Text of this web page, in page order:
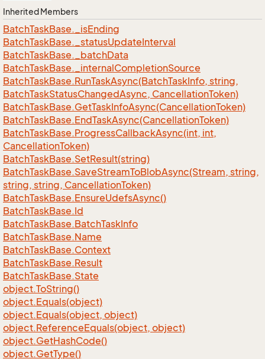
Inherited Members
BatchTaskBase._isEnding
BatchTaskBase._statusUpdateInterval
BatchTaskBase._batchData
BatchTaskBase._internalCompletionSource
BatchTaskBase.RunTaskAsync(BatchTaskInfo, string,
BatchTaskStatusChangedAsync, CancellationToken)
BatchTaskBase.GetTaskInfoAsync(CancellationToken)
BatchTaskBase.EndTaskAsync(CancellationToken)
BatchTaskBase.ProgressCallbackAsync(int, int,
CancellationToken)
BatchTaskBase.SetResult(string)
BatchTaskBase.SaveStreamToBlobAsync(Stream, string,
string, string, CancellationToken)
BatchTaskBase.EnsureUdefsAsync()
BatchTaskBase.Id
BatchTaskBase.BatchTaskInfo
BatchTaskBase.Name
BatchTaskBase.Context
BatchTaskBase.Result
BatchTaskBase.State
object.ToString()
object.Equals(object)
object.Equals(object, object)
object.ReferenceEquals(object, object)
object.GetHashCode()
object.GetType()